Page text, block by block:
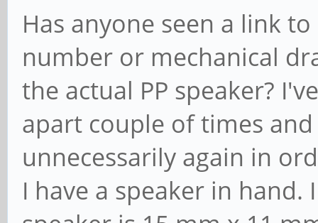
Has anyone seen a link
number or mechanical
the actual PP speaker?
apart couple of times
unnecessarily again in
I have a speaker in hand.